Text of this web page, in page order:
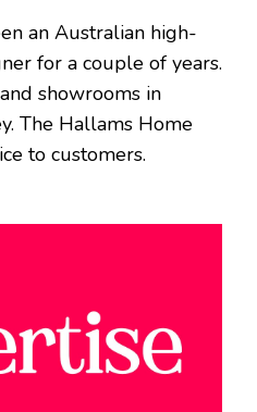
an Australian high-
for a couple of years.
showrooms in
The Hallams Home
to customers.